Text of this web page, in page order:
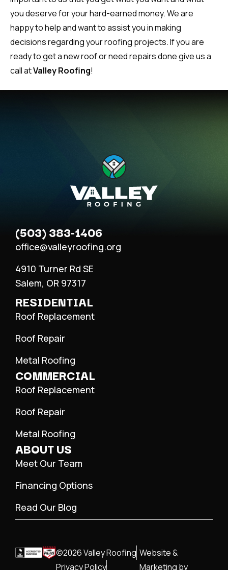
you deserve for your hard-earned money. We are
happy to help and want to assist you in making
decisions regarding your roofing projects. If you are
ready to get a new roof or need repairs done give us a
call atValley Roofing!
(503) 383-1406
office@valleyroofing.org
4910 Turner Rd SE
Salem, OR 97317
RESIDENTIAL
Roof Replacement
Roof Repair
Metal Roofing
COMMERCIAL
Roof Replacement
Roof Repair
Metal Roofing
ABOUT US
Meet Our Team
Financing Options
Read Our Blog
©2026 Valley Roofing
Privacy Policy
Website &
Marketing by